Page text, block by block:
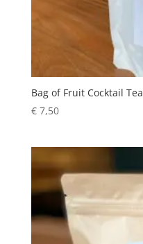
Bag of Fruit Cocktail Tea
€7,50